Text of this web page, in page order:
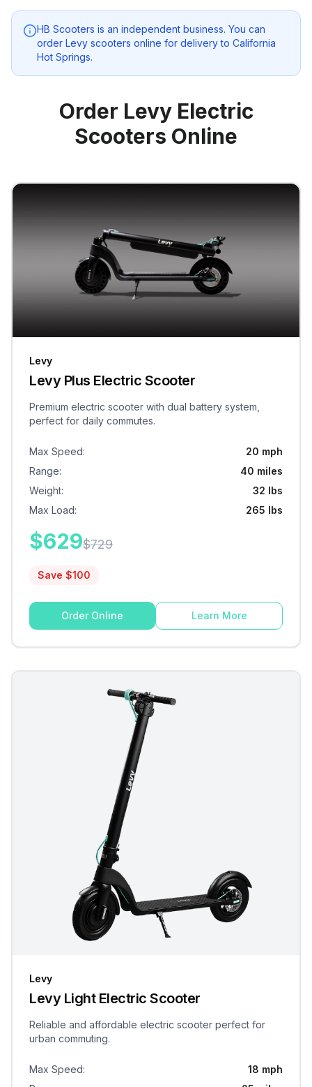
HB Scooters is an independent business. You can
order Levy scooters online for delivery to California
Hot Springs.
Order Levy Electric
Scooters Online
Levy
Levy Plus Electric Scooter
Premium electric scooter with dual battery system,
perfect for daily commutes.
Max Speed:
20 mph
Range:
40 miles
Weight:
32 lbs
Max Load: 265 lbs
$629$729
Save $100
Order Online Learn More
Levy
Levy Light Electric Scooter
Reliable and affordable electric scooter perfect for
urban commuting.
Max Speed:
18 mph